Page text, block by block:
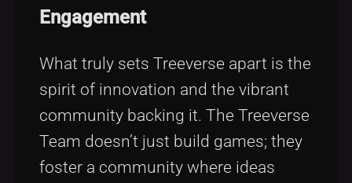
Engagement
What truly sets Treeverse apart is the
spirit of innovation and the vibrant
community backing it. The Treeverse
Team doesn’t just build games; they
foster a community where ideas